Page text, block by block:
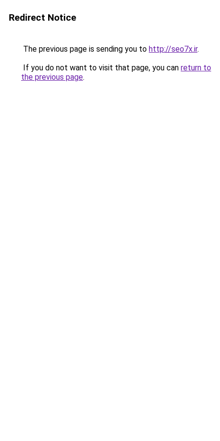
Redirect Notice
The previous page is sending you to http://seo7x.ir.
If you do not want to visit that page, you can return to
the previous page.